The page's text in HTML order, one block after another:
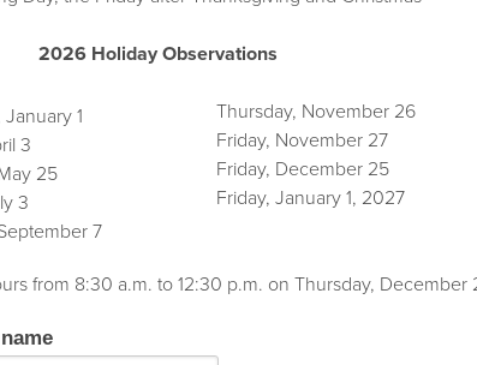
2026 Holiday Observations
January 1
3
25
3
7
Thursday, November 26
Friday, November 27
Friday, December 25
Friday, January 1, 2027
from 8:30 a.m. to 12:30 p.m. on Thursday, December